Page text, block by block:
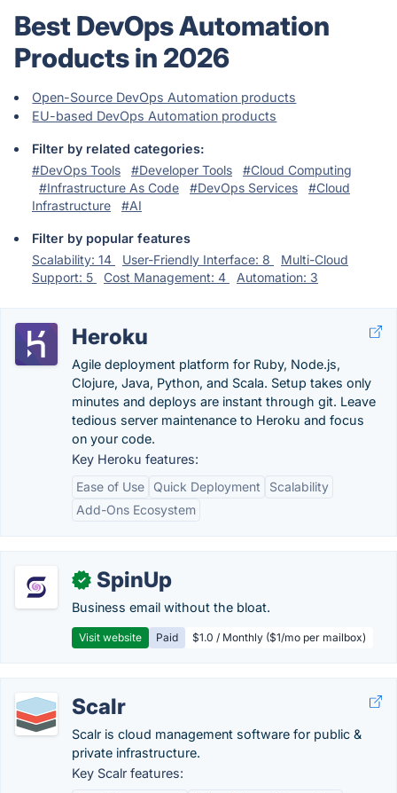
Best DevOps Automation
Products in 2026
Open-Source DevOps Automation products
EU-based DevOps Automation products
Filter by related categories:
#DevOps Tools
#Developer Tools
#Cloud Computing
#Infrastructure As Code
#DevOps Services
#Cloud
Infrastructure
#AI
Filter by popular features
Scalability: 14
User-Friendly Interface: 8
Multi-Cloud
Support: 5
Cost Management: 4 Automation: 3
Heroku
Agile deployment platform for Ruby, Node.js,
Clojure, Java, Python, and Scala. Setup takes only
minutes and deploys are instant through git. Leave
tedious server maintenance to Heroku and focus
on your code.
Key Heroku features:
Ease of Use
Quick Deployment
Scalability
Add-Ons Ecosystem
✓ SpinUp
Business email without the bloat.
Visit website Paid $1.0 / Monthly ($1/mo per mailbox)
Scalr
Scalr is cloud management software for public &
private infrastructure.
Key Scalr features: